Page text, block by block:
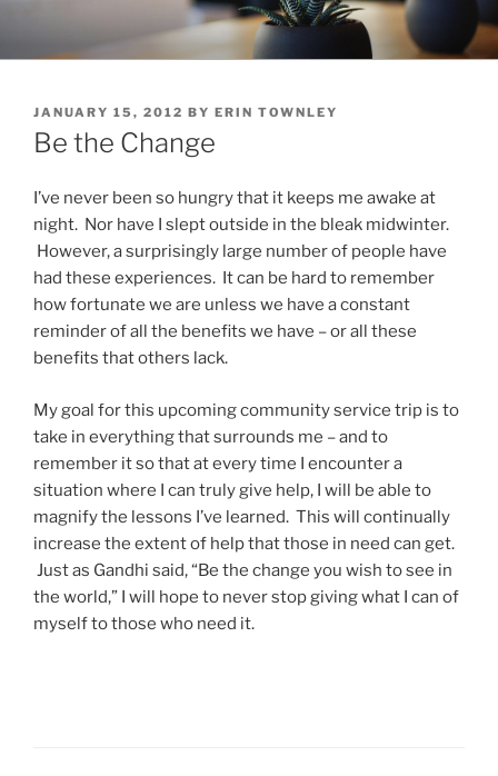
content
POSTED
ON
JANUARY 15, 2012 BY ERIN TOWNLEY
Be the Change
I’ve never been so hungry that it keeps me awake at
night. Nor have I slept outside in the bleak midwinter.
However, a surprisingly large number of people have
had these experiences. It can be hard to remember
how fortunate we are unless we have a constant
reminder of all the benefits we have – or all these
benefits that others lack.
My goal for this upcoming community service trip is to
take in everything that surrounds me – and to
remember it so that at every time I encounter a
situation where I can truly give help, I will be able to
magnify the lessons I’ve learned. This will continually
increase the extent of help that those in need can get.
Just as Gandhi said, “Be the change you wish to see in
the world,” I will hope to never stop giving what I can of
myself to those who need it.